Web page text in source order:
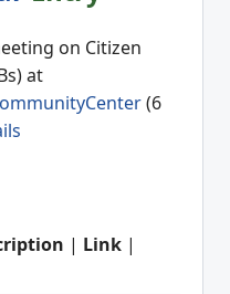
on Citizen
at
(6
| Link |